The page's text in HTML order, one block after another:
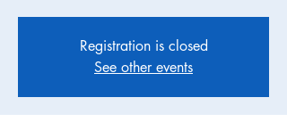
Registration is closed
See other events